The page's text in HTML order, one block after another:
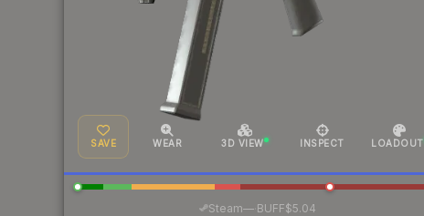
SAVE WEAR 3D VIEW INSPECT LOADOUT
Steam— BUFF$5.04